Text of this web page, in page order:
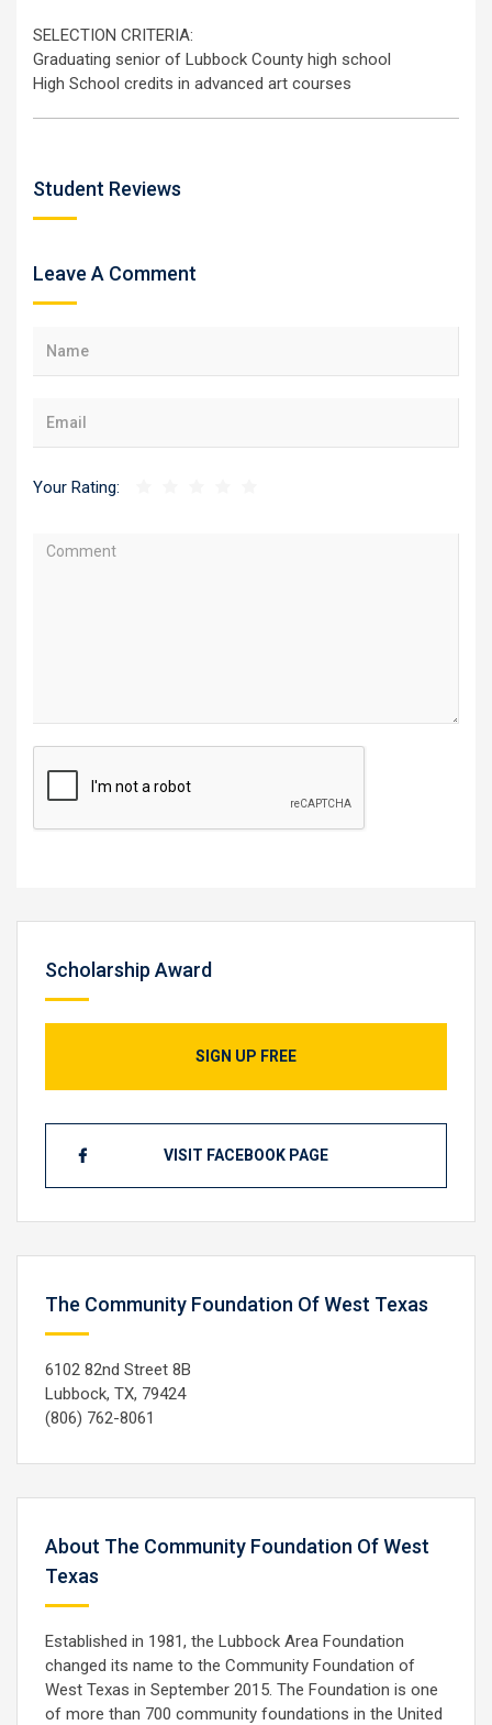
SELECTION CRITERIA:
Graduating senior of Lubbock County high school
High School credits in advanced art courses
Student Reviews
Leave A Comment
Your Rating:
Scholarship Award
SIGN UP FREE
VISIT FACEBOOK PAGE
The Community Foundation Of West Texas
6102 82nd Street 8B
Lubbock, TX, 79424
(806) 762-8061
About The Community Foundation Of West
Texas
Established in 1981, the Lubbock Area Foundation
changed its name to the Community Foundation of
West Texas in September 2015. The Foundation is one
of more than 700 community foundations in the United